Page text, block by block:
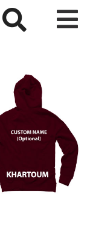
 